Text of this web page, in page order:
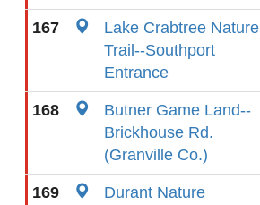
167
Lake Crabtree Nature
Trail--Southport
Entrance
168
Butner Game Land--
Brickhouse Rd.
(Granville Co.)
169
Durant Nature